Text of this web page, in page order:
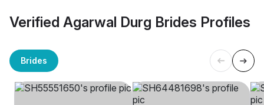
Verified Agarwal Durg Brides Profiles
Brides